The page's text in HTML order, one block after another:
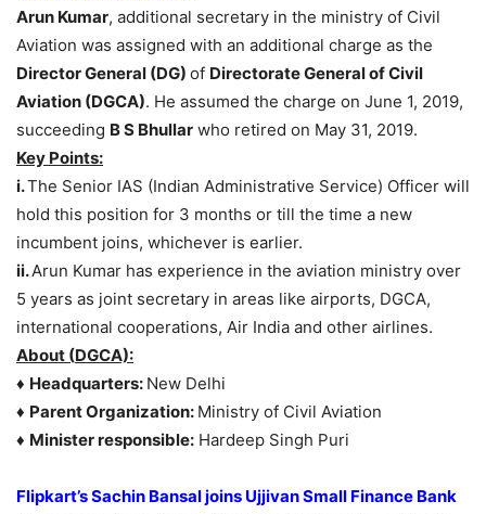
Arun Kumar, additional secretary in the ministry of Civil
Aviation was assigned with an additional charge as the
Director General (DG) of Directorate General of Civil
Aviation (DGCA). He assumed the charge on June 1, 2019,
succeeding B S Bhullar who retired on May 31, 2019.
Key Points:
i.The Senior IAS (Indian Administrative Service) Officer will
hold this position for 3 months or till the time a new
incumbent joins, whichever is earlier.
ii.Arun Kumar has experience in the aviation ministry over
5 years as joint secretary in areas like airports, DGCA,
international cooperations, Air India and other airlines.
About (DGCA):
♦ Headquarters: New Delhi
♦ Parent Organization: Ministry of Civil Aviation
♦ Minister responsible: Hardeep Singh Puri
Flipkart’s Sachin Bansal joins Ujjivan Small Finance Bank